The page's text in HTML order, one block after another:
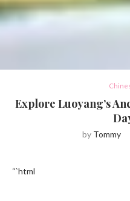
Explore Luoyang’s
by Tommy
“`html